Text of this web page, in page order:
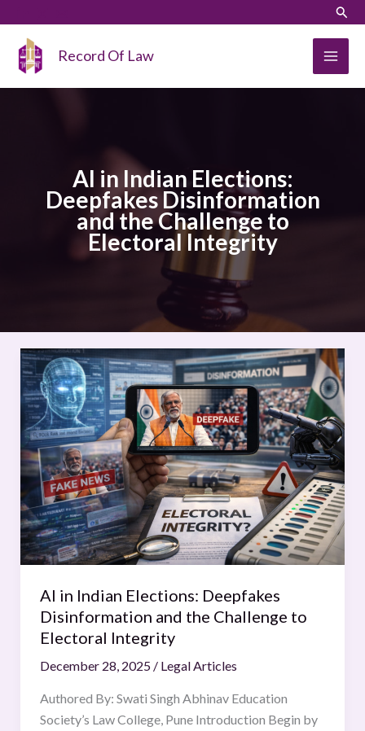
content
Record Of Law
AI in Indian Elections:
Deepfakes Disinformation
and the Challenge to
Electoral Integrity
AI in Indian Elections: Deepfakes
Disinformation and the Challenge to
Electoral Integrity
December 28, 2025 / Legal Articles
Authored By: Swati Singh Abhinav Education
Society’s Law College, Pune Introduction Begin by
AI
in
Indian
Elections:
Deepfakes
Disinformation
and
the
Challenge
to
Electoral
Integrity